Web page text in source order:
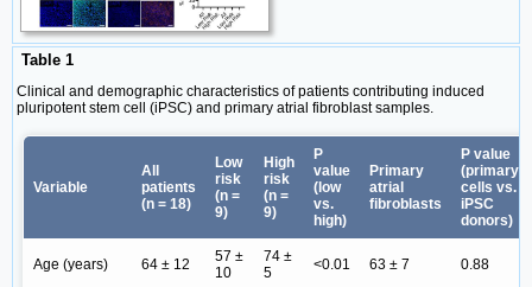
Table 1
Clinical and demographic characteristics of patients contributing induced
pluripotent stem cell (iPSC) and primary atrial fibroblast samples.
Variable
All
patients
(n = 18)
Low
risk
(n =
9)
High
risk
(n =
9)
P
value
(low
vs.
high)
Primary
atrial
fibroblasts
P value
(primary
cells vs.
iPSC
donors)
Age (years) 64 ± 12
57 ±
10
74 ±
5
<0.01 63 ± 7 0.88